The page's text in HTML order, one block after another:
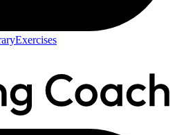
Exercises